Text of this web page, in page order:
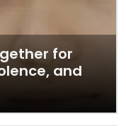
for
and